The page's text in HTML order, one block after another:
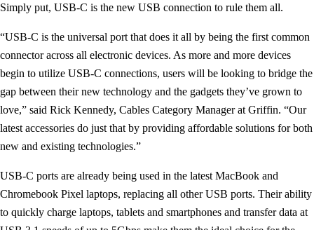
Simply put, USB-C is the new USB connection to rule them all.
“USB-C is the universal port that does it all by being the first common
connector across all electronic devices. As more and more devices
begin to utilize USB-C connections, users will be looking to bridge the
gap between their new technology and the gadgets they’ve grown to
love,” said Rick Kennedy, Cables Category Manager at Griffin. “Our
latest accessories do just that by providing affordable solutions for both
new and existing technologies.”
USB-C ports are already being used in the latest MacBook and
Chromebook Pixel laptops, replacing all other USB ports. Their ability
to quickly charge laptops, tablets and smartphones and transfer data at